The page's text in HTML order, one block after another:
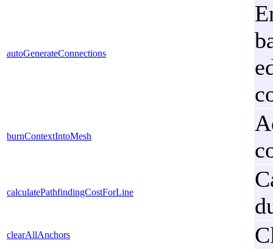
autoGenerateConnections
burnContextIntoMesh
calculatePathfindingCostForLine
clearAllAnchors